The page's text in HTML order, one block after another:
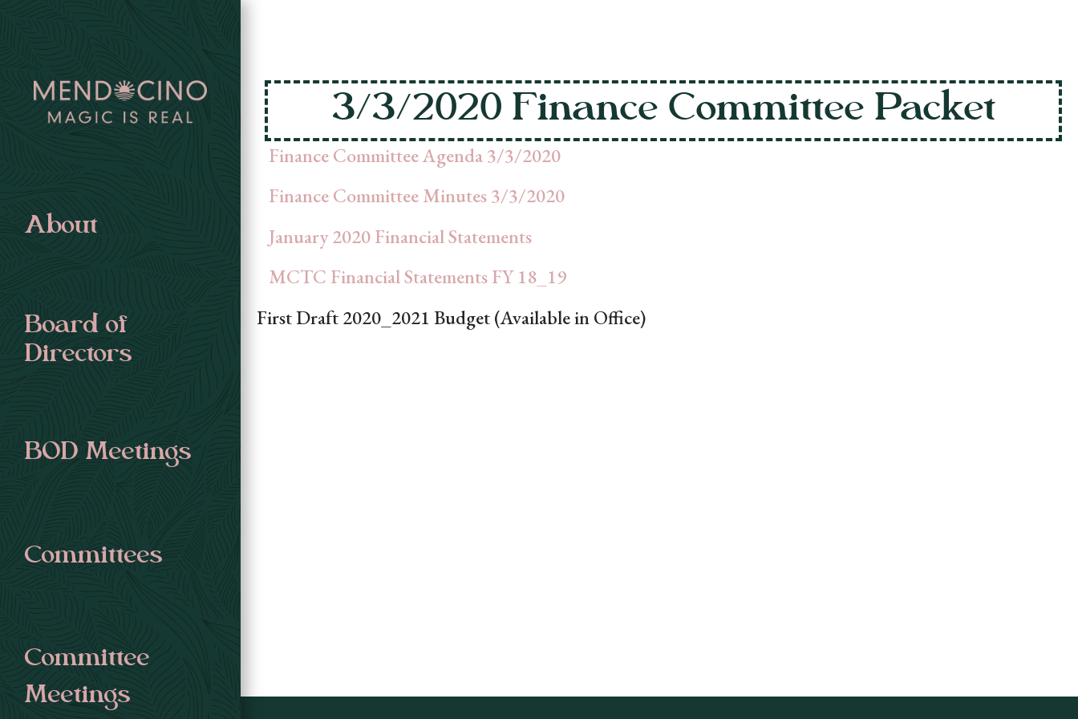
About
Board of
Directors
BOD Meetings
Committees
Committee
Meetings
3/3/2020 Finance Committee Packet
Finance Committee Agenda 3/3/2020
Finance Committee Minutes 3/3/2020
January 2020 Financial Statements
MCTC Financial Statements FY 18_19
First Draft 2020_2021 Budget (Available in Office)